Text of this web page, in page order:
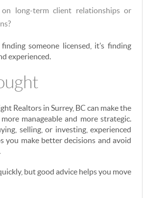
long-term client relationships or
someone licensed, it’s finding
experienced.
Realtors in Surrey, BC can make the
manageable and more strategic.
selling, or investing, experienced
you make better decisions and avoid
but good advice helps you move